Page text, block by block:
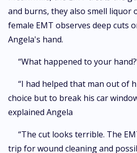
and burns, they also smell liquor
female EMT observes deep cuts
Angela's hand.
“What happened to your
“I had helped that man out of
choice but to break his car
explained Angela
“The cut looks terrible. The
trip for wound cleaning and